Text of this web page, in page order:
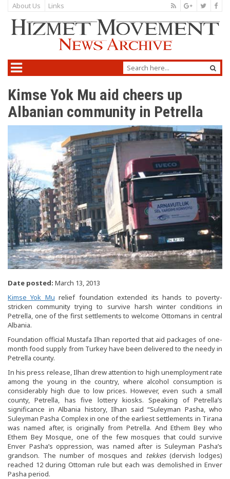
About Us Links
Kimse Yok Mu aid cheers up
Albanian community in Petrella
Date posted: March 13, 2013
Kimse Yok Mu relief foundation extended its hands to poverty-
stricken community trying to survive harsh winter conditions in
Petrella, one of the first settlements to welcome Ottomans in central
Albania.
Foundation official Mustafa Ilhan reported that aid packages of one-
month food supply from Turkey have been delivered to the needy in
Petrella county.
In his press release, Ilhan drew attention to high unemployment rate
among the young in the country, where alcohol consumption is
considerably high due to low prices. However, even such a small
county, Petrella, has five lottery kiosks. Speaking of Petrella’s
significance in Albania history, Ilhan said “Suleyman Pasha, who
Suleyman Pasha Complex in one of the earliest settlements in Tirana
was named after, is originally from Petrella. And Ethem Bey who
Ethem Bey Mosque, one of the few mosques that could survive
Enver Pasha’s oppression, was named after is Suleyman Pasha’s
grandson. The number of mosques and tekkes(dervish lodges)
reached 12 during Ottoman rule but each was demolished in Enver
Pasha period.